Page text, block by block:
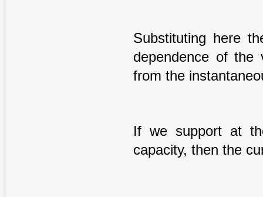
Substituting here
dependence of the
from the
If we support at
capacity, then the